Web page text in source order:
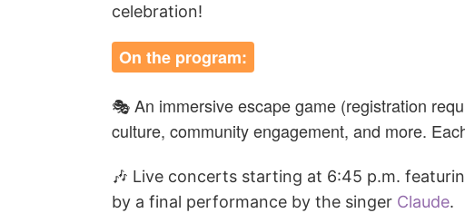
celebration!
On the program:
🎭 An immersive escape game (registration
culture, community engagement, and more.
🎶 Live concerts starting at 6:45 p.m.
by a final performance by the singer Claude.